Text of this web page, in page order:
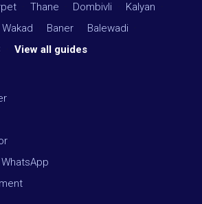
Thane Dombivli Kalyan
Wakad Baner Balewadi
View all guides